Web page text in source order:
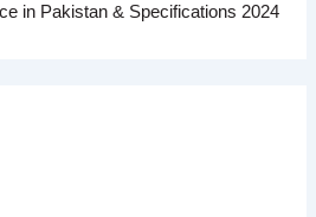
in Pakistan & Specifications 2024